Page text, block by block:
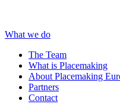
What we do
The Team
What is Placemaking
About Placemaking
Partners
Contact